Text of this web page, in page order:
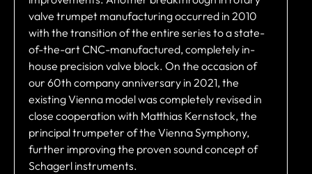
valve trumpet manufacturing occurred in 2010
with the transition of the entire series to a state-
of-the-art CNC-manufactured, completely in-
house precision valve block. On the occasion of
our 60th company anniversary in 2021, the
existing Vienna model was completely revised in
close cooperation with Matthias Kernstock, the
principal trumpeter of the Vienna Symphony,
further improving the proven sound concept of
Schagerl instruments.